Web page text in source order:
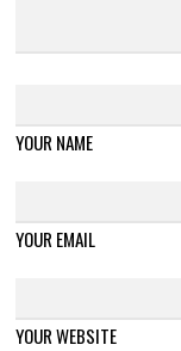
YOUR NAME
YOUR EMAIL
YOUR WEBSITE